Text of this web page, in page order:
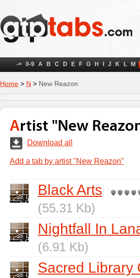
-> 0-9 A B C D E F G H J K L M
Home > N > New Reazon
Artist "New
Download all
Add a tab by artist "New Reazon"
Black Arts
(55.31 Kb)
Nightfall In
(6.91 Kb)
Sacred Library